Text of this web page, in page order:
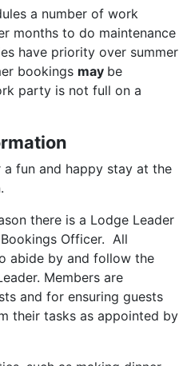
a number of work
months to do maintenance
have priority over summer
bookings may be
party is not full on a
fun and happy stay at the
there is a Lodge Leader
Officer. All
abide by and follow the
Members are
and for ensuring guests
their tasks as appointed by